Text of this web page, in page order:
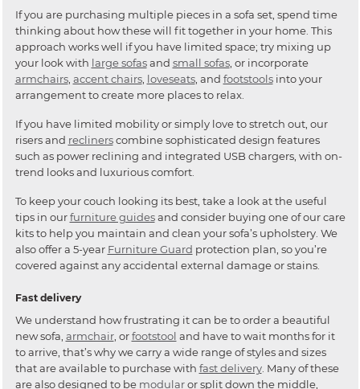
If you are purchasing multiple pieces in a sofa set, spend time
thinking about how these will fit together in your home. This
approach works well if you have limited space; try mixing up
your look with large sofasand small sofas, or incorporate
armchairs, accent chairs, loveseats, and footstoolsinto your
arrangement to create more places to relax.
If you have limited mobility or simply love to stretch out, our
risers and reclinerscombine sophisticated design features
such as power reclining and integrated USB chargers, with on-
trend looks and luxurious comfort.
To keep your couch looking its best, take a look at the useful
tips in ourfurniture guidesand consider buying one of our care
kits to help you maintain and clean your sofa’s upholstery. We
also offer a 5-year Furniture Guard protection plan, so you’re
covered against any accidental external damage or stains.
Fast delivery
We understand how frustrating it can be to order a beautiful
new sofa, armchair, orfootstool and have to wait months for it
to arrive, that’s why we carry a wide range of styles and sizes
that are available to purchase with fast delivery. Many of these
are also designed to be modularor split down the middle,